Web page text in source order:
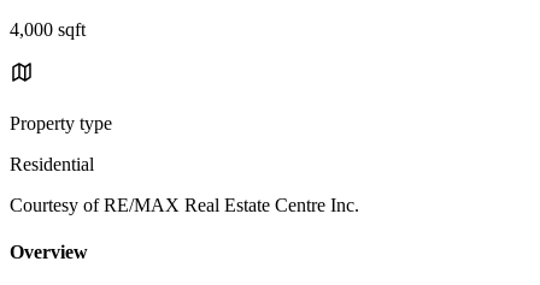
4,000 sqft
Property type
Residential
Courtesy of RE/MAX Real Estate Centre Inc.
Overview